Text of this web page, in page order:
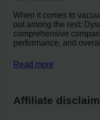
When it comes to
out among the rest:
comprehensive
performance, and
Read more
Affiliate